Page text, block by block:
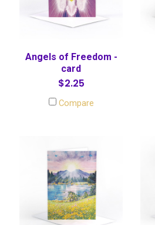
Angels of Freedom -
card
$2.25
Compare